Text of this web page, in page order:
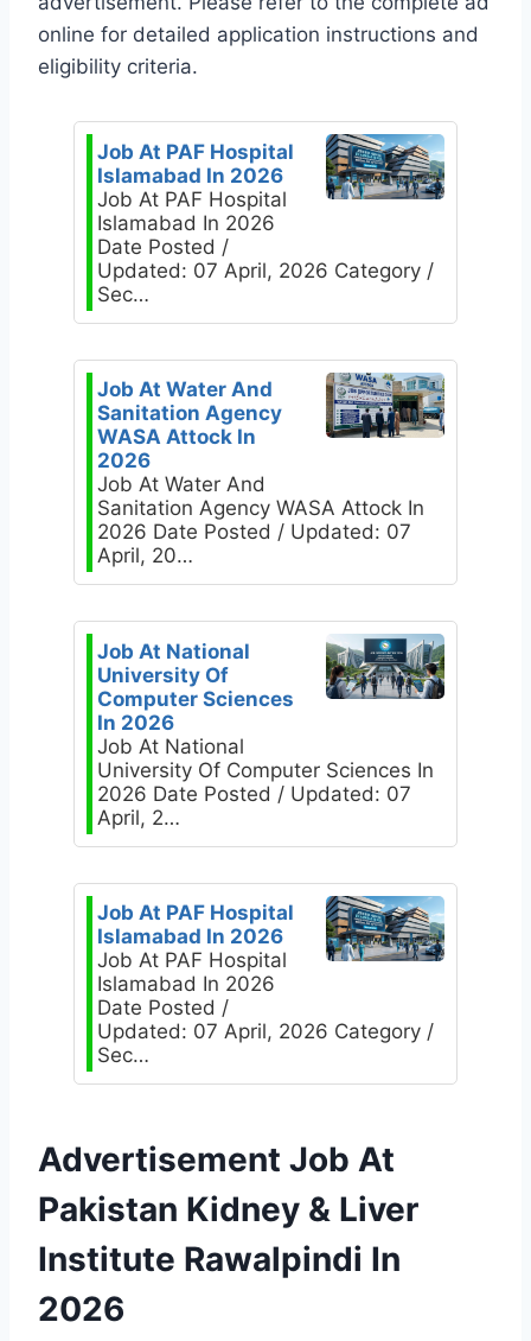
online for detailed application instructions and
eligibility criteria.
Job At PAF Hospital
Islamabad In 2026
Job At PAF Hospital
Islamabad In 2026
Date Posted /
Updated: 07 April, 2026 Category /
Sec…
Job At Water And
Sanitation Agency
WASA Attock In
2026
Job At Water And
Sanitation Agency WASA Attock In
2026 Date Posted / Updated: 07
April, 20…
Job At National
University Of
Computer Sciences
In 2026
Job At National
University Of Computer Sciences In
2026 Date Posted / Updated: 07
April, 2…
Job At PAF Hospital
Islamabad In 2026
Job At PAF Hospital
Islamabad In 2026
Date Posted /
Updated: 07 April, 2026 Category /
Sec…
Advertisement Job At
Pakistan Kidney & Liver
Institute Rawalpindi In
2026